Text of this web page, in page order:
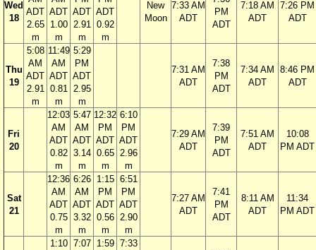
Wed
18
ADT
2.65
m
ADT
1.00
m
ADT
2.91
m
ADT
0.92
m
New
Moon
7:33 AM
ADT
PM
ADT
7:18 AM
ADT
7:26 PM
ADT
Thu
19
5:08
AM
ADT
2.91
m
11:49
AM
ADT
0.81
m
5:29
PM
ADT
2.95
m
7:31 AM
ADT
7:38
PM
ADT
7:34 AM
ADT
8:46 PM
ADT
Fri
20
12:03
AM
ADT
0.82
m
5:47
AM
ADT
3.14
m
12:32
PM
ADT
0.65
m
6:10
PM
ADT
2.96
m
7:29 AM
ADT
7:39
PM
ADT
7:51 AM
ADT
10:08
PM ADT
Sat
21
12:36
AM
ADT
0.75
m
6:26
AM
ADT
3.32
m
1:15
PM
ADT
0.56
m
6:51
PM
ADT
2.90
m
7:27 AM
ADT
7:41
PM
ADT
8:11 AM
ADT
11:34
PM ADT
1:10 7:07
1:59 7:33